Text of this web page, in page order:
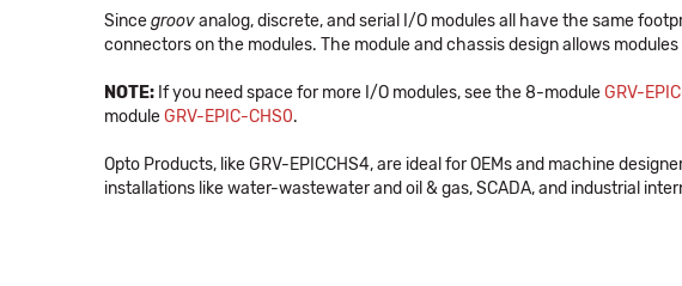
Sincegroovanalog, discrete, and serial I/O modules all have the same
connectors on the modules. The module and chassis design allows
NOTE: If you need space for more I/O modules, see the 8-moduleGRV-
moduleGRV-EPIC-CHS0.
Opto Products, like GRV-EPICCHS4, are ideal for OEMs and machine
installations like water-wastewater and oil & gas, SCADA, and industrial